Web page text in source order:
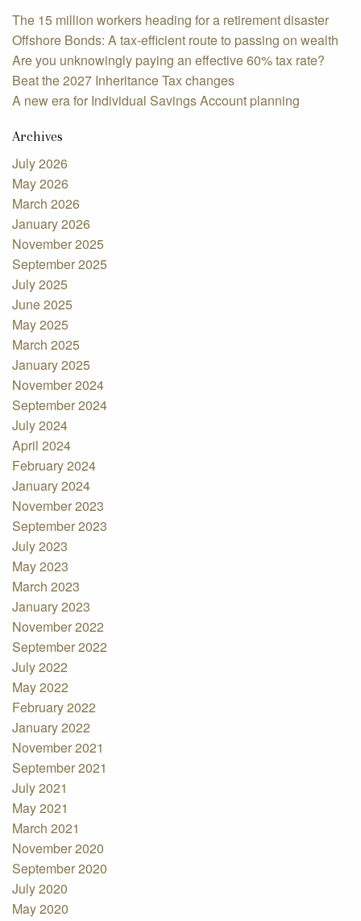
The 15 million workers heading for a retirement disaster
Offshore Bonds: A tax-efficient route to passing on wealth
Are you unknowingly paying an effective 60% tax rate?
Beat the 2027 Inheritance Tax changes
A new era for Individual Savings Account planning
Archives
July 2026
May 2026
March 2026
January 2026
November 2025
September 2025
July 2025
June 2025
May 2025
March 2025
January 2025
November 2024
September 2024
July 2024
April 2024
February 2024
January 2024
November 2023
September 2023
July 2023
May 2023
March 2023
January 2023
November 2022
September 2022
July 2022
May 2022
February 2022
January 2022
November 2021
September 2021
July 2021
May 2021
March 2021
November 2020
September 2020
July 2020
May 2020